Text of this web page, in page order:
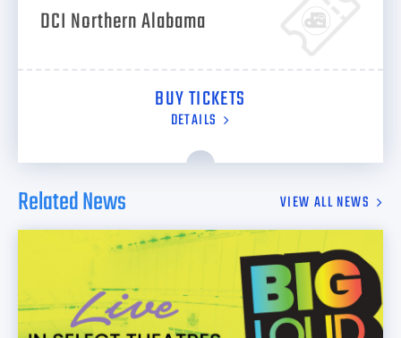
DCI Northern Alabama
BUY TICKETS
DETAILS
Related News VIEW ALL NEWS